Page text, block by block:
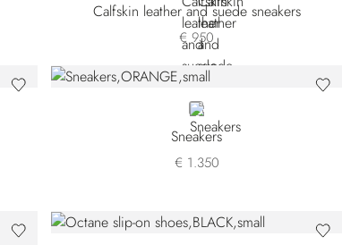
Calfskin leather and suede sneakers
€ 950
ORANGE
Sneakers
€ 1.350